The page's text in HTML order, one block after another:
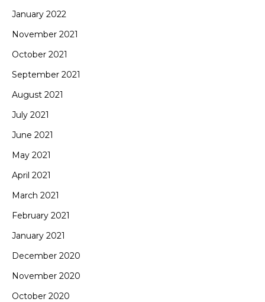
January 2022
November 2021
October 2021
September 2021
August 2021
July 2021
June 2021
May 2021
April 2021
March 2021
February 2021
January 2021
December 2020
November 2020
October 2020